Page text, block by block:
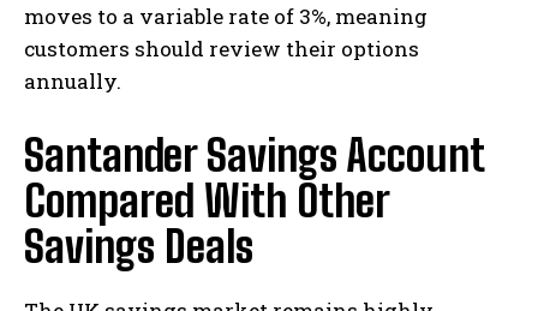
moves to a variable rate of 3%, meaning
customers should review their options
annually.
Santander Savings Account
Compared With Other
Savings Deals